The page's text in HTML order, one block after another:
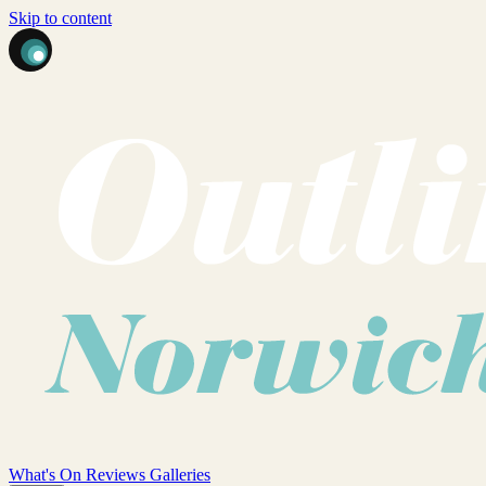
Skip to content
What's On Reviews Galleries